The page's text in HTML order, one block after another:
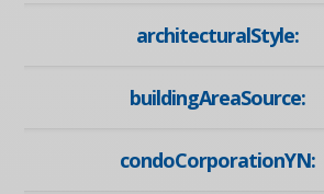
architecturalStyle:
buildingAreaSource:
condoCorporationYN: